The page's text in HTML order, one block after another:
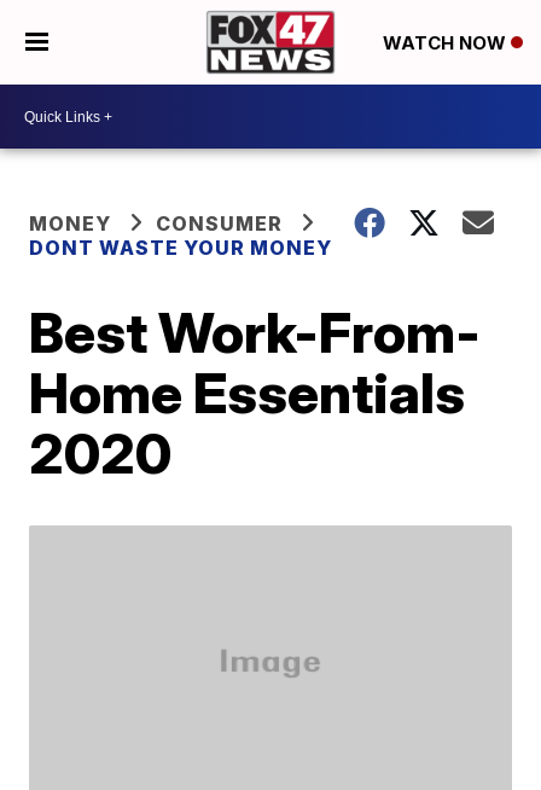
WATCH NOW
MONEY
CONSUMER
DONT WASTE YOUR MONEY
Best Work-From-
Home Essentials
2020